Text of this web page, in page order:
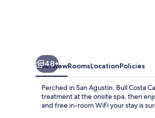
48+
OverviewRoomsLocationPolicies
Perched in San Agustin, Bull Costa
treatment at the onsite spa, then
and free in-room WiFi your stay is